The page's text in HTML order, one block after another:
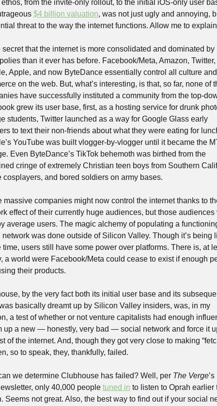
from the invite-only rollout, to the initial iOS-only user
$4 billion valuation, was not just ugly and annoying,
threat to the way the internet functions. Allow me to
secret that the internet is more consolidated and dominated by
than it ever has before. Facebook/Meta, Amazon, Twitter,
Apple, and now ByteDance essentially control all culture and
on the web. But, what’s interesting, is that, so far, none of
have successfully instituted a community from the top-
grew its user base, first, as a hosting service for drunk
students, Twitter launched as a way for Google Glass early
to text their non-friends about what they were eating for
YouTube was built vlogger-by-vlogger until it became the
Even ByteDance’s TikTok behemoth was birthed from the
cringe of extremely Christian teen boys from Southern
cosplayers, and bored soldiers on army bases.
massive companies might now control the internet thanks to
effect of their currently huge audiences, but those audiences
average users. The magic alchemy of populating a
network was done outside of Silicon Valley. Though it’s being
time, users still have some power over platforms. There is, at
a world were Facebook/Meta could cease to exist if enough
their products.
by the very fact both its initial user base and its
basically dreamt up by Silicon Valley insiders, was, in my
a test of whether or not venture capitalists had enough
up a new — honestly, very bad — social network and force it
of the internet. And, though they got very close to making
so to speak, they, thankfully, failed.
we determine Clubhouse has failed? Well, per The Verge
only 40,000 people tuned in to listen to Oprah earlier
Seems not great. Also, the best way to find out if your social